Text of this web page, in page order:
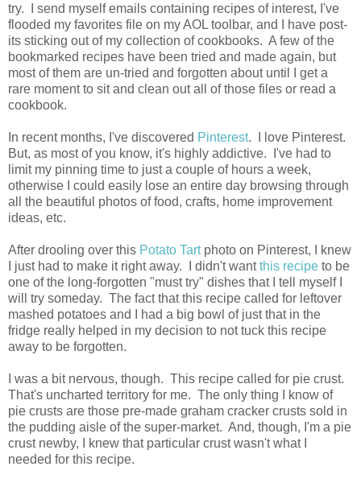
try. I send myself emails containing recipes of interest, I've
flooded my favorites file on my AOL toolbar, and I have post-
its sticking out of my collection of cookbooks. A few of the
bookmarked recipes have been tried and made again, but
most of them are un-tried and forgotten about until I get a
rare moment to sit and clean out all of those files or read a
cookbook.
In recent months, I've discovered Pinterest. I love Pinterest.
But, as most of you know, it's highly addictive. I've had to
limit my pinning time to just a couple of hours a week,
otherwise I could easily lose an entire day browsing through
all the beautiful photos of food, crafts, home improvement
ideas, etc.
After drooling over this Potato Tartphoto on Pinterest, I knew
I just had to make it right away. I didn't wantthis recipe to be
one of the long-forgotten "must try" dishes that I tell myself I
will try someday. The fact that this recipe called for leftover
mashed potatoes and I had a big bowl of just that in the
fridge really helped in my decision to not tuck this recipe
away to be forgotten.
I was a bit nervous, though. This recipe called for pie crust.
That's uncharted territory for me. The only thing I know of
pie crusts are those pre-made graham cracker crusts sold in
the pudding aisle of the super-market. And, though, I'm a pie
crust newby, I knew that particular crust wasn't what I
needed for this recipe.